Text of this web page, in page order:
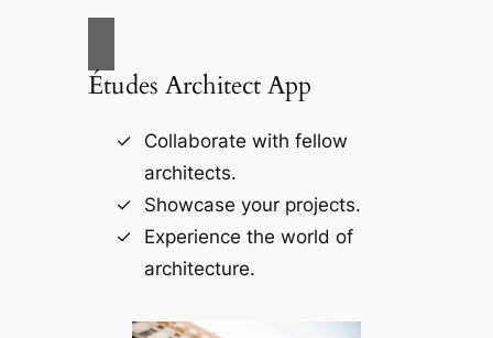
Études Architect App
Collaborate with fellow
architects.
Showcase your projects.
Experience the world of
architecture.